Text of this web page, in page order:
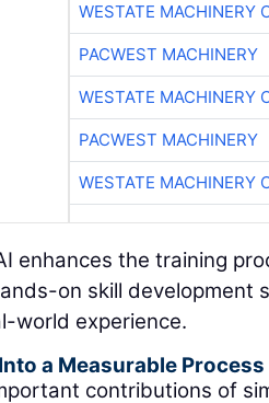
WESTATE MACHINERY
PACWEST MACHINERY
WESTATE MACHINERY
PACWEST MACHINERY
WESTATE MACHINERY
enhances the training
on skill development
world experience.
a Measurable Process
contributions of